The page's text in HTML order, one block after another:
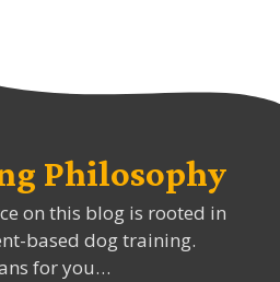
Philosophy
on this blog is rooted in
based dog training.
for you…